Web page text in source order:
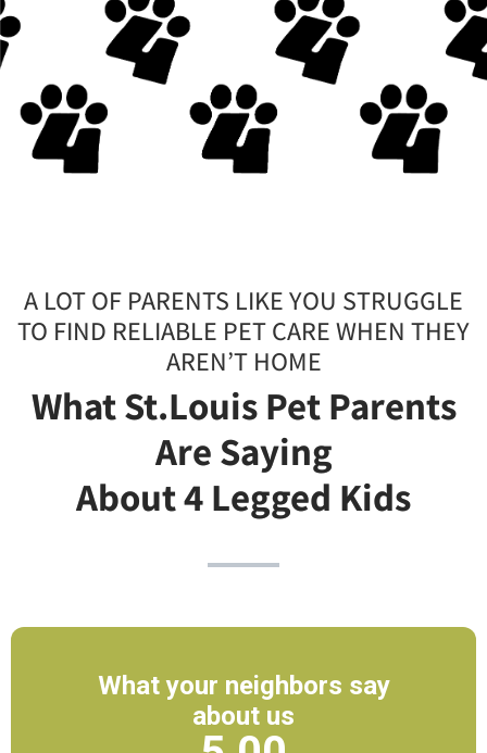
A LOT OF PARENTS LIKE YOU STRUGGLE
TO FIND RELIABLE PET CARE WHEN THEY
AREN’T HOME
What St.Louis Pet Parents
Are Saying
About 4 Legged Kids